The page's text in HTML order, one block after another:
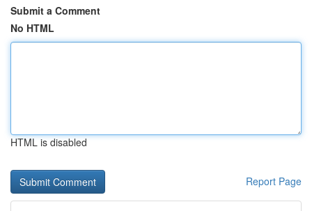
Submit a Comment
No HTML
HTML is disabled
Report Page